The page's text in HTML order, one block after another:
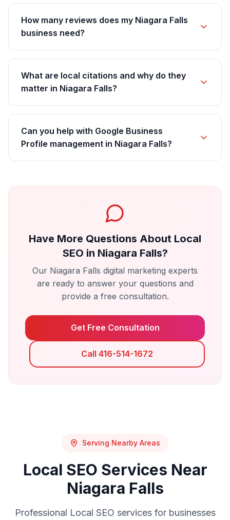
How many reviews does my Niagara Falls
business need?
What are local citations and why do they
matter in Niagara Falls?
Can you help with Google Business
Profile management in Niagara Falls?
Have More Questions About Local
SEO in Niagara Falls?
Our Niagara Falls digital marketing experts
are ready to answer your questions and
provide a free consultation.
Get Free Consultation
Call 416-514-1672
Serving Nearby Areas
Local SEO Services Near
Niagara Falls
Professional Local SEO services for businesses